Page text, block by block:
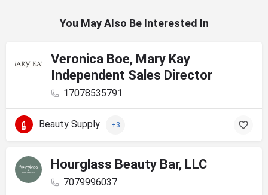
You May Also Be Interested In
Veronica Boe, Mary Kay
Independent Sales Director
17078535791
Beauty Supply +3
Hourglass Beauty Bar, LLC
7079996037